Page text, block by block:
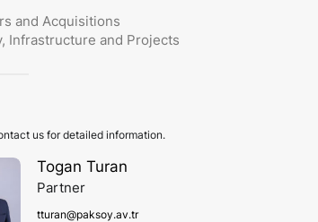
and Acquisitions
Infrastructure and Projects
us for detailed information.
Togan Turan
Partner
tturan@paksoy.av.tr